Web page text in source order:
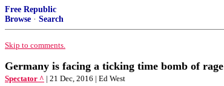
Free Republic
Browse · Search
Skip to comments.
Germany is facing a ticking time bomb of rage
Spectator ^ | 21 Dec, 2016 | Ed West